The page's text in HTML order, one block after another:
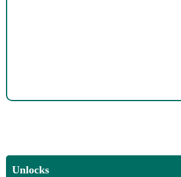
Unlocks